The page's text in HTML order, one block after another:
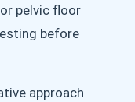
pelvic floor
before
approach